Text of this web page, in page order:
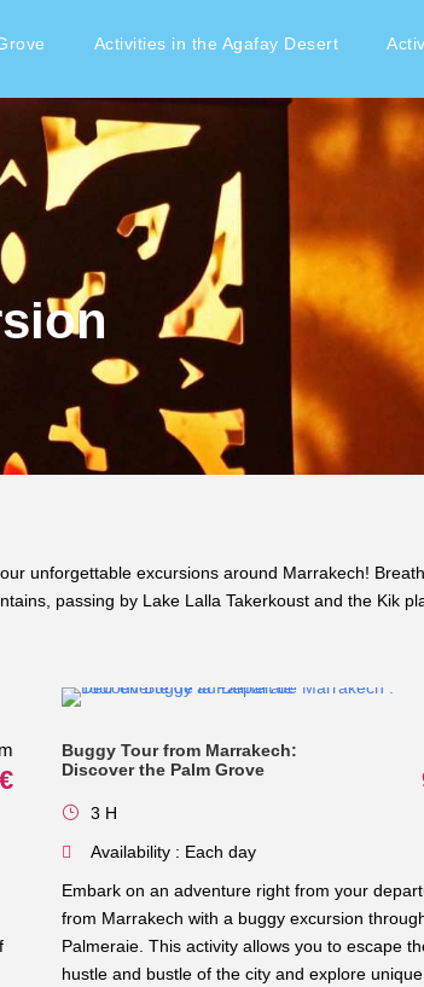
Activities in the Agafay Desert
unforgettable excursions around Marrakech!
passing by Lake Lalla Takerkoust and the Kik
Buggy Tour from Marrakech:
Discover the Palm Grove
3 H
Availability : Each day
Embark on an adventure right from your
from Marrakech with a buggy excursion
Palmeraie. This activity allows you to escape
hustle and bustle of the city and explore unique